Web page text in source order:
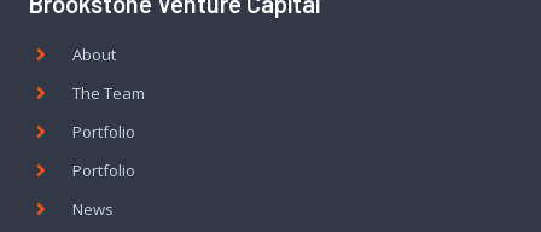
About
The Team
Portfolio
Portfolio
News